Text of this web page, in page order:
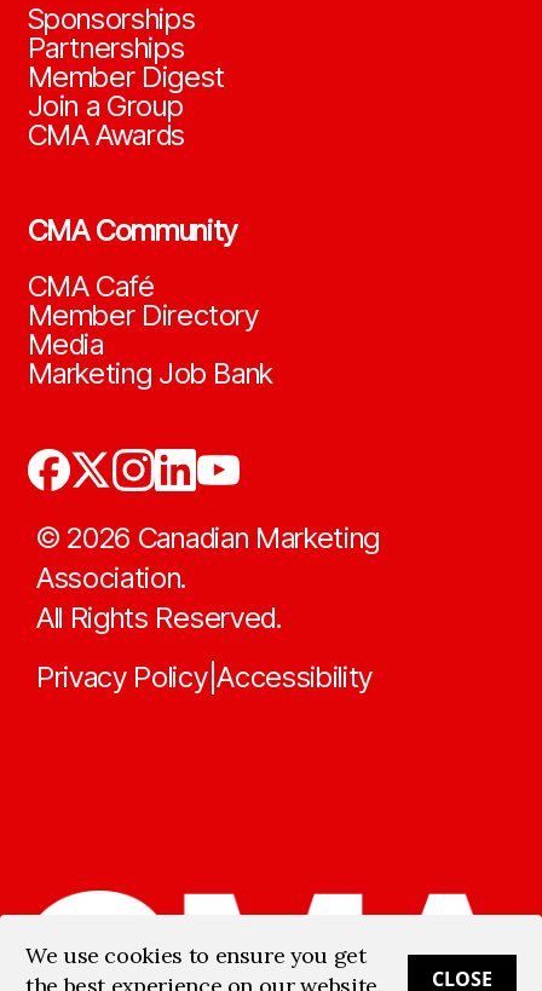
Sponsorships
Partnerships
Member Digest
Join a Group
CMA Awards
CMA Community
CMA Café
Member Directory
Media
Marketing Job Bank
© 2026 Canadian Marketing
Association.
All Rights Reserved.
Privacy Policy|Accessibility
We use cookies to ensure you get
CLOSE